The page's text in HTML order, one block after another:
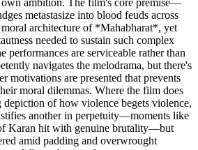
metastasize into blood feuds across
architecture of *Mahabharat*, yet
needed to sustain such complex
performances are serviceable rather than
navigates the melodrama, but there's
motivations are presented that prevents
moral dilemmas. Where the film does
of how violence begets violence,
another in perpetuity—moments like
Karan hit with genuine brutality—but
amid padding and overwrought